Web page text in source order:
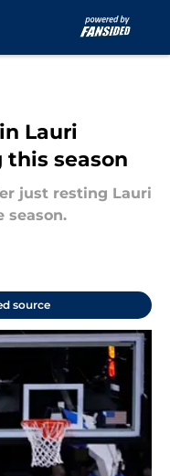
Lauri
season
just resting Lauri
season.
source